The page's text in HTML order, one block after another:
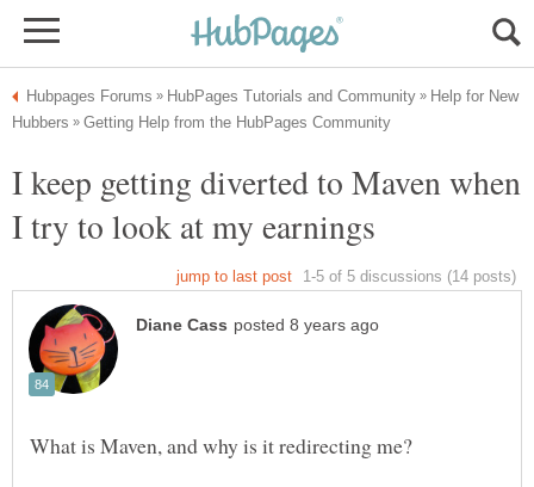
Help for New
I keep getting diverted to Maven when
What is Maven, and why is it redirecting me?